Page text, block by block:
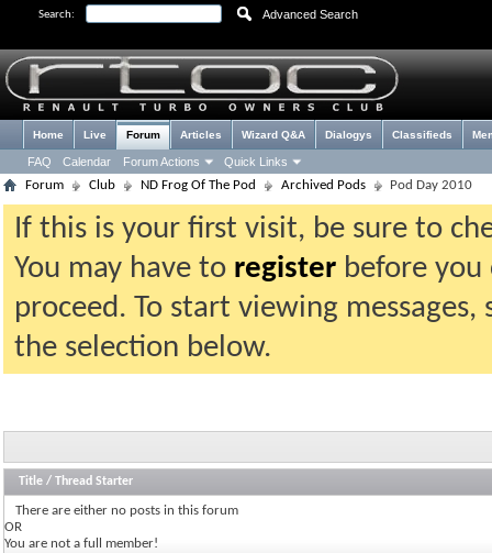
Search: Advanced Search
Home Live Forum
FAQ Calendar Forum Actions Quick Links
Articles Wizard Q&A Dialogys Classifieds
Forum Club ND Frog Of The Pod Archived Pods Pod Day 2010
If this is your first visit, be sure to
You may have to register before
proceed. To start viewing
the selection below.
Title / Thread Starter
There are either no posts in this forum
OR
You are not a full member!